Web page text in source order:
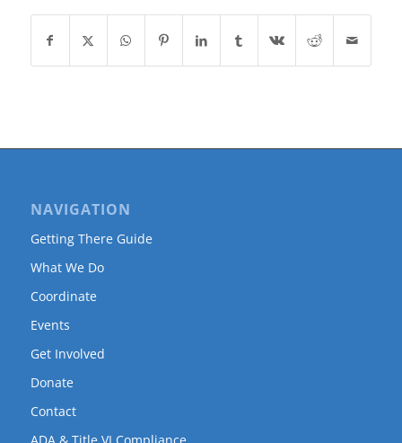
NAVIGATION
Getting There Guide
What We Do
Coordinate
Events
Get Involved
Donate
Contact